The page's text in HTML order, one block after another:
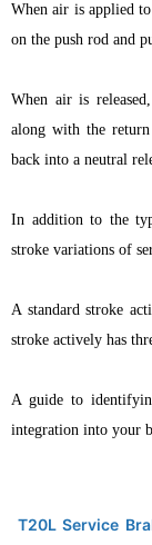
When air is applied
on the push rod and
When air is
along with the
back into a neutral
In addition to the
stroke variations of
A standard stroke
stroke actively has
A guide to
integration into your
T20L Service